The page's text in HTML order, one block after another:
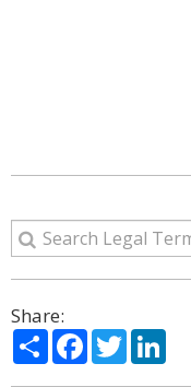
Share:
ShareFacebook
Twitter